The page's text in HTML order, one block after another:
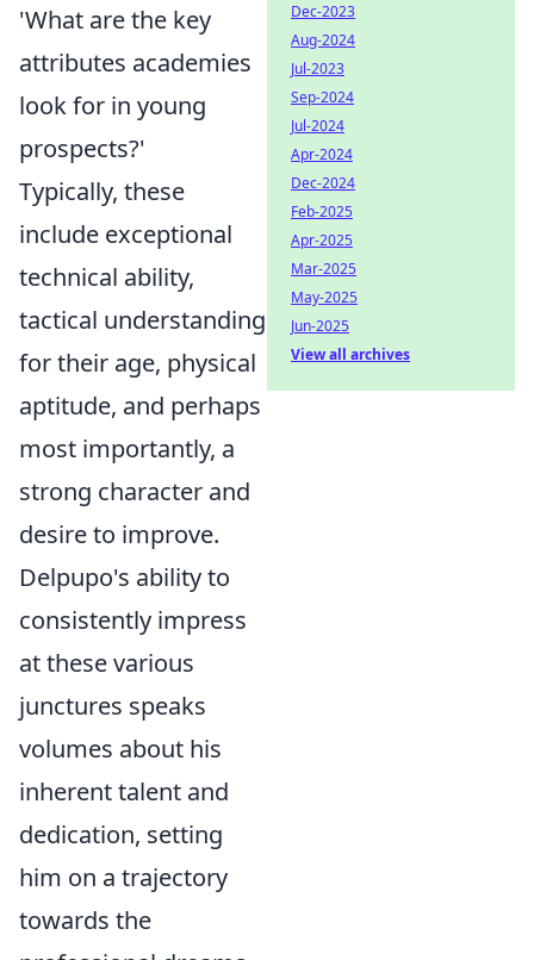
'What are the key
attributes academies
look for in young
prospects?'
Typically, these
include exceptional
technical ability,
tactical understanding
for their age, physical
aptitude, and perhaps
most importantly, a
strong character and
desire to improve.
Delpupo's ability to
consistently impress
at these various
junctures speaks
volumes about his
inherent talent and
dedication, setting
him on a trajectory
towards the
Dec-2023
Aug-2024
Jul-2023
Sep-2024
Jul-2024
Apr-2024
Dec-2024
Feb-2025
Apr-2025
Mar-2025
May-2025
Jun-2025
View all archives